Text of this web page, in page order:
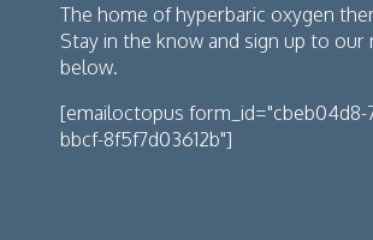
The home of hyperbaric oxygen
Stay in the know and sign up to
below.
[emailoctopus form_id="cbeb04d8-
bbcf-8f5f7d03612b"]